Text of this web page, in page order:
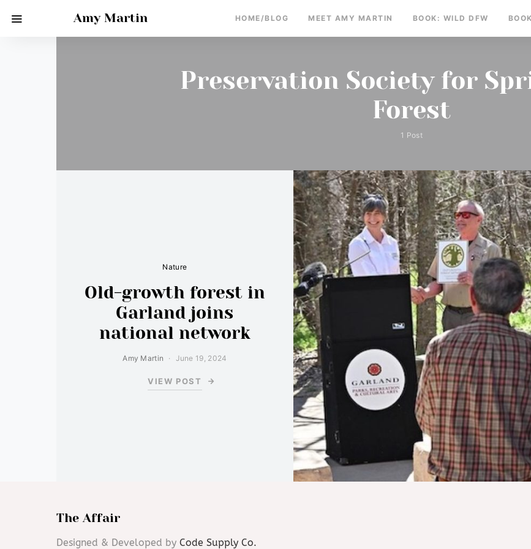
Amy Martin HOME/BLOG MEET AMY MARTIN BOOK: WILD DFW
Preservation Society for
Forest
1 Post
Nature
Old-growth forest in
Garland joins
national network
Amy Martin June 19, 2024
VIEW POST
The Affair
Designed & Developed by Code Supply Co.